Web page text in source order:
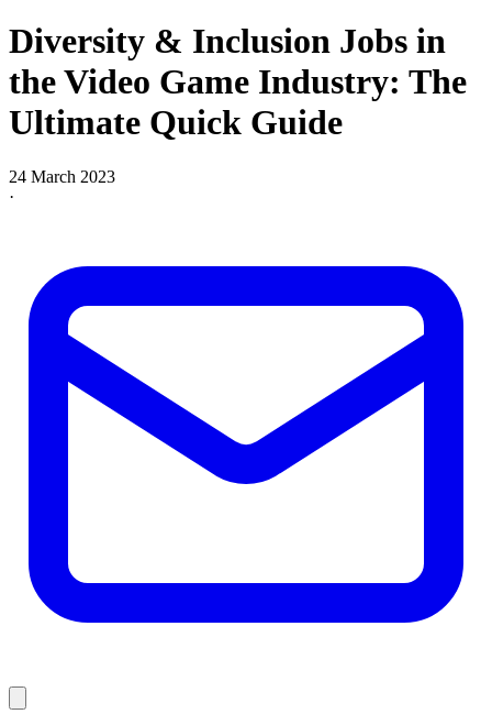
Diversity & Inclusion Jobs in
the Video Game Industry: The
Ultimate Quick Guide
24 March 2023
·